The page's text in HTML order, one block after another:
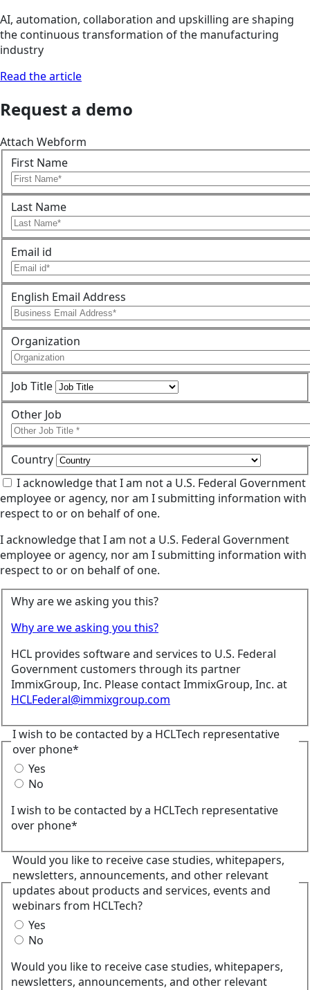
AI, automation, collaboration and upskilling are shaping
the continuous transformation of the manufacturing
industry
Read the article
Request a demo
Attach Webform
First Name
Last Name
Email id
English Email Address
Organization
Job Title
Other Job
Country
I acknowledge that I am not a U.S. Federal Government
employee or agency, nor am I submitting information with
respect to or on behalf of one.
I acknowledge that I am not a U.S. Federal Government
employee or agency, nor am I submitting information with
respect to or on behalf of one.
Why are we asking you this?
Why are we asking you this?
HCL provides software and services to U.S. Federal
Government customers through its partner
ImmixGroup, Inc. Please contact ImmixGroup, Inc. at
HCLFederal@immixgroup.com
I wish to be contacted by a HCLTech representative
over phone*
Yes
No
I wish to be contacted by a HCLTech representative
over phone*
Would you like to receive case studies, whitepapers,
newsletters, announcements, and other relevant
updates about products and services, events and
webinars from HCLTech?
Yes
No
Would you like to receive case studies, whitepapers,
newsletters, announcements, and other relevant